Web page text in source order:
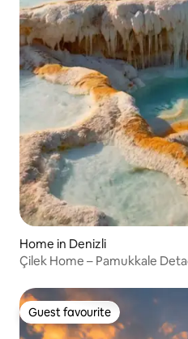
Home in Denizli
Çilek Home – Pamukkale
Guest favourite
Guest favourite